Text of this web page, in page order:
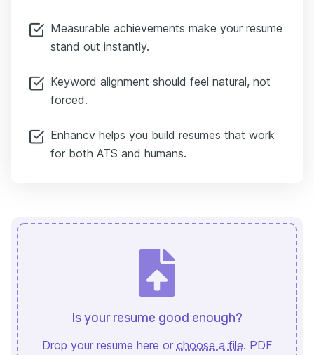
Measurable achievements make your resume
stand out instantly.
Keyword alignment should feel natural, not
forced.
Enhancv helps you build resumes that work
for both ATS and humans.
Is your resume good enough?
Drop your resume here or choose a file. PDF